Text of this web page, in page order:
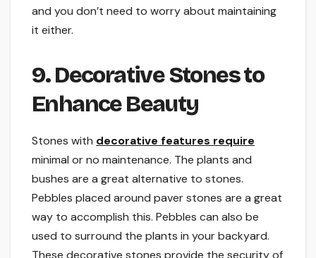
and you don’t need to worry about maintaining
it either.
9. Decorative Stones to
Enhance Beauty
Stones with decorative features require
minimal or no maintenance. The plants and
bushes are a great alternative to stones.
Pebbles placed around paver stones are a great
way to accomplish this. Pebbles can also be
used to surround the plants in your backyard.
These decorative stones provide the security of